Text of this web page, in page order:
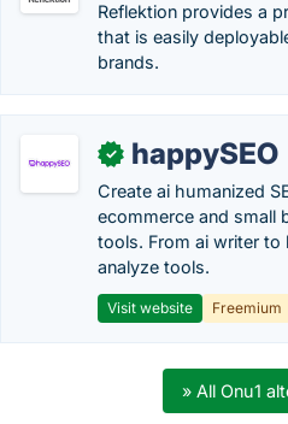
Reflektion provides a
that is easily
brands.
✓ happySEO
Create ai humanized
ecommerce and small
tools. From ai writer to
analyze tools.
Visit website Freemium
» All Onu1